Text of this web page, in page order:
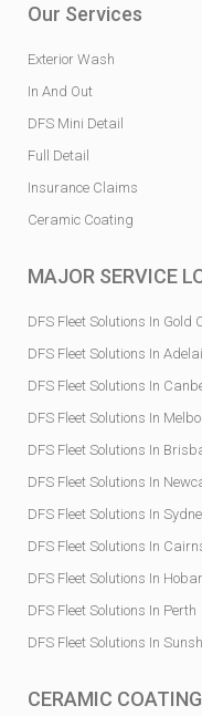
Our Services
Exterior Wash
In And Out
DFS Mini Detail
Full Detail
Insurance Claims
Ceramic Coating
MAJOR SERVICE
DFS Fleet Solutions In Gold
DFS Fleet Solutions In
DFS Fleet Solutions In
DFS Fleet Solutions In
DFS Fleet Solutions In
DFS Fleet Solutions In
DFS Fleet Solutions In
DFS Fleet Solutions In
DFS Fleet Solutions In
DFS Fleet Solutions In Perth
DFS Fleet Solutions In
CERAMIC COATING